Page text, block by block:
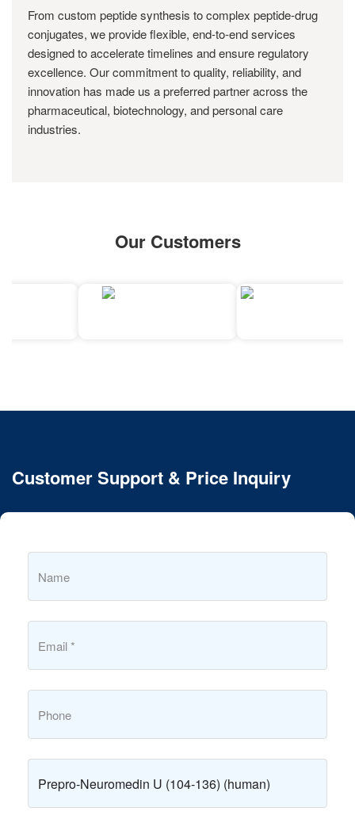
From custom peptide synthesis to complex peptide-drug
conjugates, we provide flexible, end-to-end services
designed to accelerate timelines and ensure regulatory
excellence. Our commitment to quality, reliability, and
innovation has made us a preferred partner across the
pharmaceutical, biotechnology, and personal care
industries.
Our Customers
Customer Support & Price Inquiry